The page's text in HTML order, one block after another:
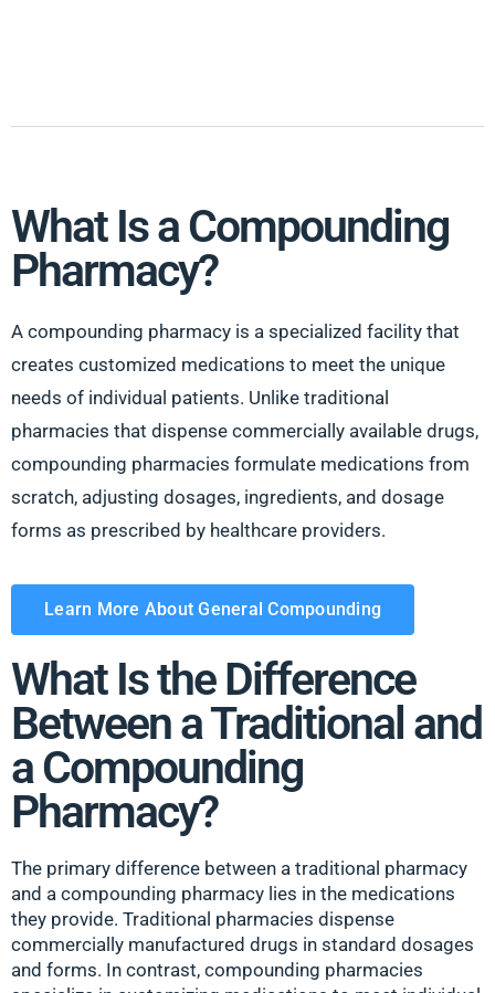
What Is a Compounding
Pharmacy?
A compounding pharmacy is a specialized facility that
creates customized medications to meet the unique
needs of individual patients. Unlike traditional
pharmacies that dispense commercially available drugs,
compounding pharmacies formulate medications from
scratch, adjusting dosages, ingredients, and dosage
forms as prescribed by healthcare providers.
Learn More About General Compounding
What Is the Difference
Between a Traditional and
a Compounding
Pharmacy?
The primary difference between a traditional pharmacy
and a compounding pharmacy lies in the medications
they provide. Traditional pharmacies dispense
commercially manufactured drugs in standard dosages
and forms. In contrast, compounding pharmacies